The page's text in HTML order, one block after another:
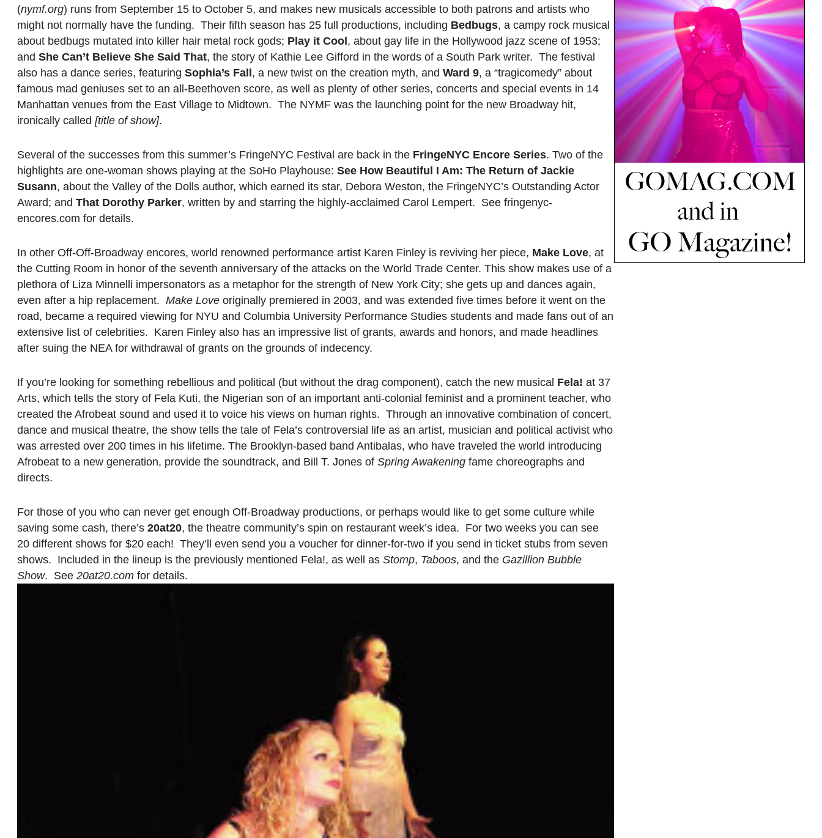
(nymf.org) runs from September 15 to October 5, and makes new musicals accessible to both patrons and artists who
might not normally have the funding. Their fifth season has 25 full productions, including Bedbugs, a campy rock musical
about bedbugs mutated into killer hair metal rock gods; Play it Cool, about gay life in the Hollywood jazz scene of 1953;
and She Can’t Believe She Said That, the story of Kathie Lee Gifford in the words of a South Park writer. The festival
also has a dance series, featuring Sophia’s Fall, a new twist on the creation myth, and Ward 9, a “tragicomedy” about
famous mad geniuses set to an all-Beethoven score, as well as plenty of other series, concerts and special events in 14
Manhattan venues from the East Village to Midtown. The NYMF was the launching point for the new Broadway hit,
ironically called [title of show].
Several of the successes from this summer’s FringeNYC Festival are back in the FringeNYC Encore Series. Two of the
highlights are one-woman shows playing at the SoHo Playhouse: See How Beautiful I Am: The Return of Jackie
Susann, about the Valley of the Dolls author, which earned its star, Debora Weston, the FringeNYC’s Outstanding Actor
Award; and That Dorothy Parker, written by and starring the highly-acclaimed Carol Lempert. See fringenyc-
encores.com for details.
In other Off-Off-Broadway encores, world renowned performance artist Karen Finley is reviving her piece, Make Love, at
the Cutting Room in honor of the seventh anniversary of the attacks on the World Trade Center. This show makes use of a
plethora of Liza Minnelli impersonators as a metaphor for the strength of New York City; she gets up and dances again,
even after a hip replacement. Make Love originally premiered in 2003, and was extended five times before it went on the
road, became a required viewing for NYU and Columbia University Performance Studies students and made fans out of an
extensive list of celebrities. Karen Finley also has an impressive list of grants, awards and honors, and made headlines
after suing the NEA for withdrawal of grants on the grounds of indecency.
If you’re looking for something rebellious and political (but without the drag component), catch the new musical Fela! at 37
Arts, which tells the story of Fela Kuti, the Nigerian son of an important anti-colonial feminist and a prominent teacher, who
created the Afrobeat sound and used it to voice his views on human rights. Through an innovative combination of concert,
dance and musical theatre, the show tells the tale of Fela’s controversial life as an artist, musician and political activist who
was arrested over 200 times in his lifetime. The Brooklyn-based band Antibalas, who have traveled the world introducing
Afrobeat to a new generation, provide the soundtrack, and Bill T. Jones of Spring Awakening fame choreographs and
directs.
For those of you who can never get enough Off-Broadway productions, or perhaps would like to get some culture while
saving some cash, there’s 20at20, the theatre community’s spin on restaurant week’s idea. For two weeks you can see
20 different shows for $20 each! They’ll even send you a voucher for dinner-for-two if you send in ticket stubs from seven
shows. Included in the lineup is the previously mentioned Fela!, as well as Stomp, Taboos, and the Gazillion Bubble
Show. See 20at20.com for details.